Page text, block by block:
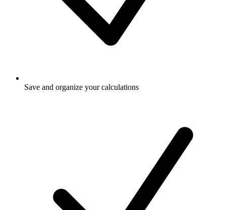
Save and organize your calculations